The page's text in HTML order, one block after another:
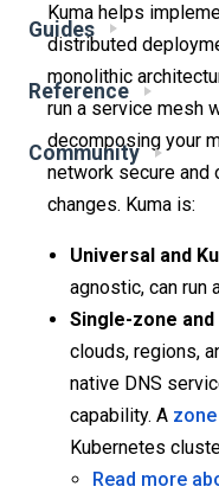
Guides
Reference
Community
Kuma helps
distributed
monolithic
run a service mesh
decomposing your
network secure and
changes. Kuma is:
Universal and
agnostic, can run
Single-zone
clouds, regions,
native DNS
capability. A zone
Kubernetes
Read more